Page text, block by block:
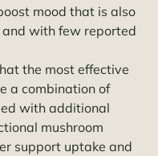
mood that is also
with few reported
the most effective
a combination of
with additional
mushroom
support uptake and